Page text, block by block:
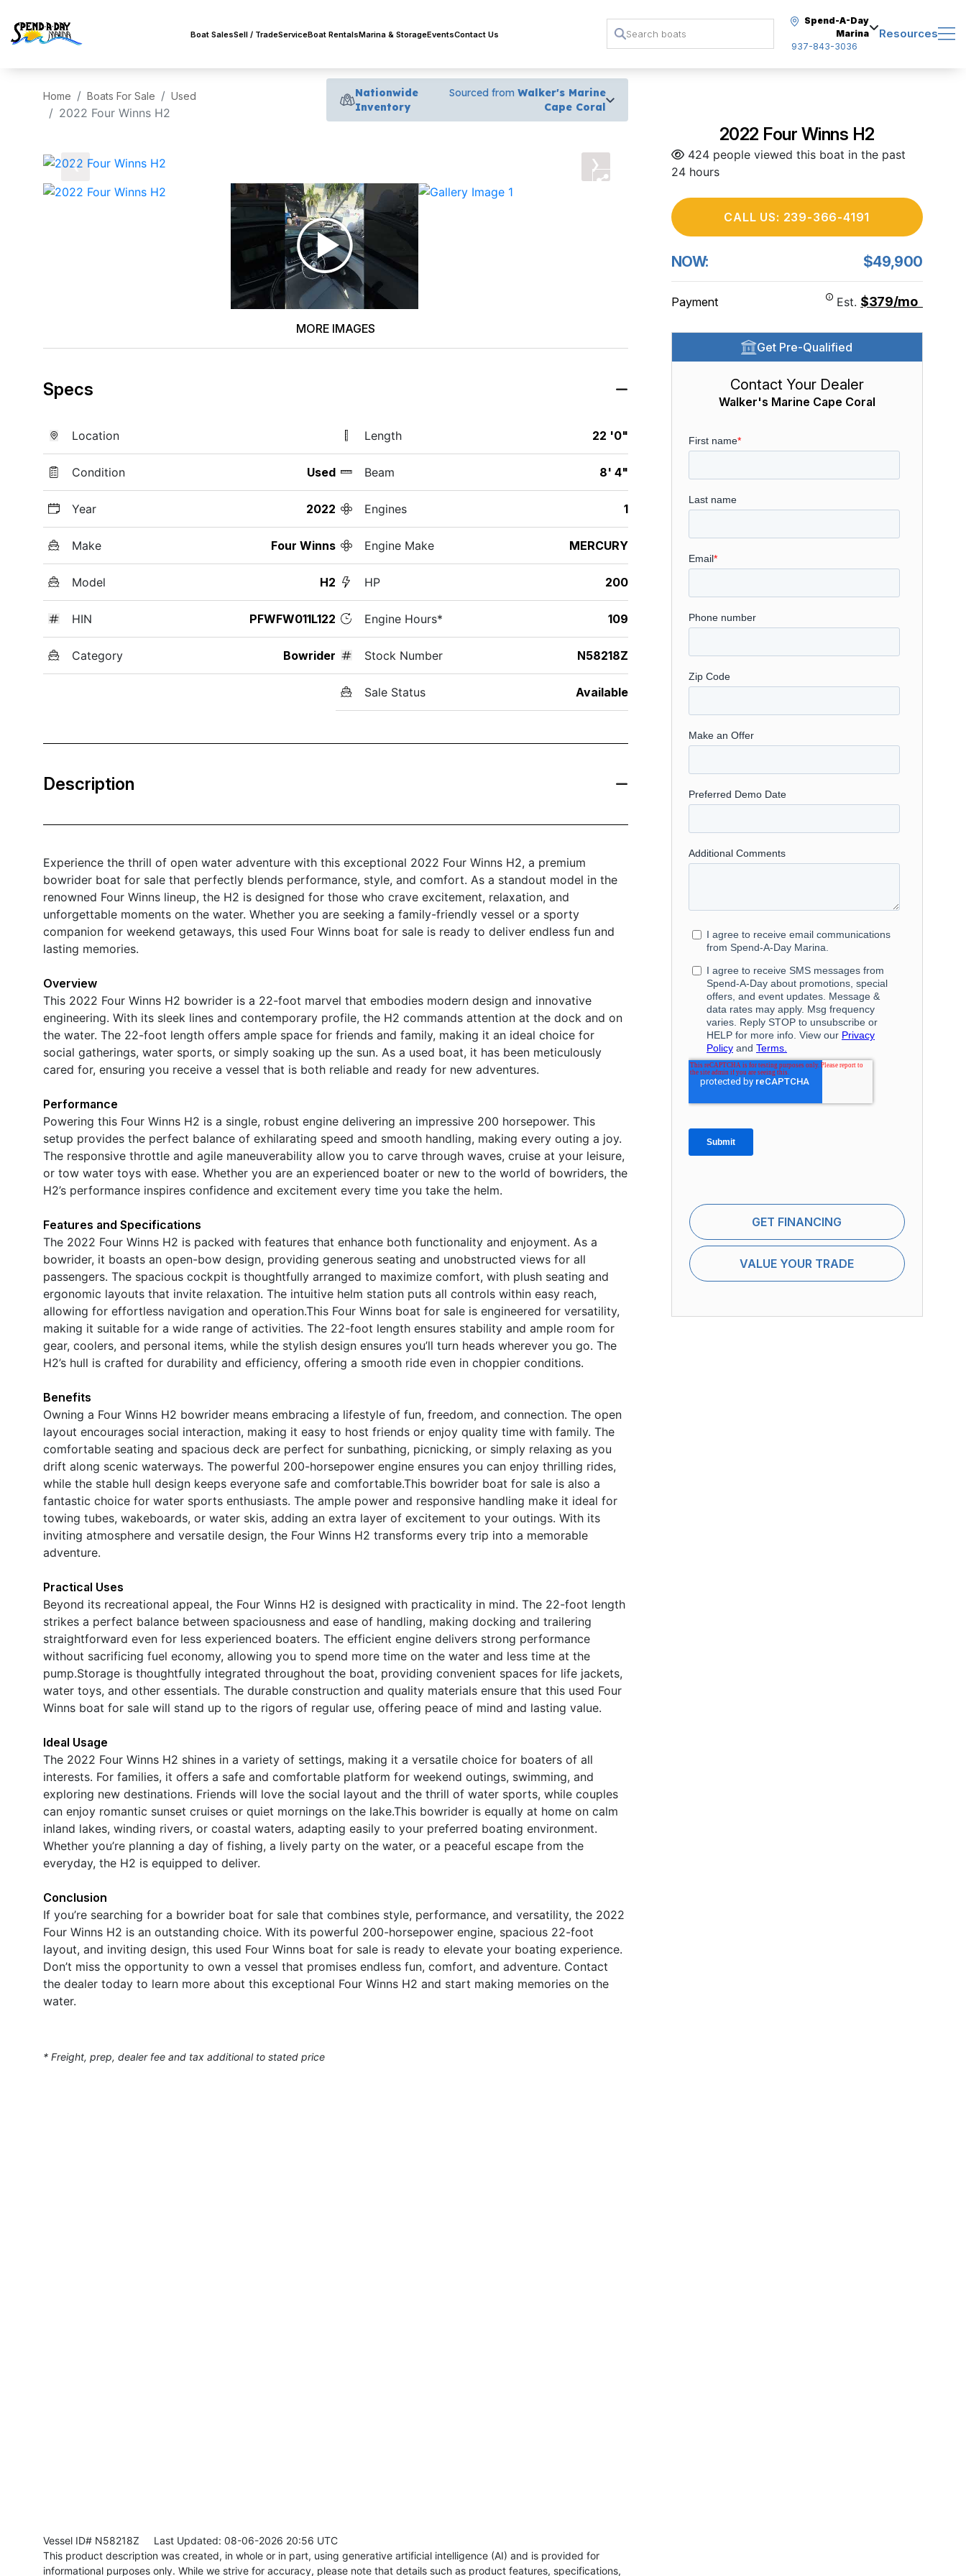
Boat SalesSell / TradeServiceBoat RentalsMarina & StorageEventsContact Us
Spend-A-Day
Marina
937-843-3036
Resources
Home Boats For Sale Used
2022 Four Winns H2
Nationwide
Inventory
Sourced from Walker's Marine
Cape Coral
‹ ›
MORE IMAGES
Specs
Location
Condition Used
Year 2022
Make Four Winns
Model H2
HIN PFWFW011L122
Category Bowrider
Length 22 '0"
Beam 8' 4"
Engines 1
Engine Make MERCURY
HP 200
Engine Hours* 109
Stock Number N58218Z
Sale Status Available
Description
Experience the thrill of open water adventure with this exceptional 2022 Four Winns H2, a premium
bowrider boat for sale that perfectly blends performance, style, and comfort. As a standout model in the
renowned Four Winns lineup, the H2 is designed for those who crave excitement, relaxation, and
unforgettable moments on the water. Whether you are seeking a family-friendly vessel or a sporty
companion for weekend getaways, this used Four Winns boat for sale is ready to deliver endless fun and
lasting memories.
Overview
This 2022 Four Winns H2 bowrider is a 22-foot marvel that embodies modern design and innovative
engineering. With its sleek lines and contemporary profile, the H2 commands attention at the dock and on
the water. The 22-foot length offers ample space for friends and family, making it an ideal choice for
social gatherings, water sports, or simply soaking up the sun. As a used boat, it has been meticulously
cared for, ensuring you receive a vessel that is both reliable and ready for new adventures.
Performance
Powering this Four Winns H2 is a single, robust engine delivering an impressive 200 horsepower. This
setup provides the perfect balance of exhilarating speed and smooth handling, making every outing a joy.
The responsive throttle and agile maneuverability allow you to carve through waves, cruise at your leisure,
or tow water toys with ease. Whether you are an experienced boater or new to the world of bowriders, the
H2’s performance inspires confidence and excitement every time you take the helm.
Features and Specifications
The 2022 Four Winns H2 is packed with features that enhance both functionality and enjoyment. As a
bowrider, it boasts an open-bow design, providing generous seating and unobstructed views for all
passengers. The spacious cockpit is thoughtfully arranged to maximize comfort, with plush seating and
ergonomic layouts that invite relaxation. The intuitive helm station puts all controls within easy reach,
allowing for effortless navigation and operation.This Four Winns boat for sale is engineered for versatility,
making it suitable for a wide range of activities. The 22-foot length ensures stability and ample room for
gear, coolers, and personal items, while the stylish design ensures you’ll turn heads wherever you go. The
H2’s hull is crafted for durability and efficiency, offering a smooth ride even in choppier conditions.
Benefits
Owning a Four Winns H2 bowrider means embracing a lifestyle of fun, freedom, and connection. The open
layout encourages social interaction, making it easy to host friends or enjoy quality time with family. The
comfortable seating and spacious deck are perfect for sunbathing, picnicking, or simply relaxing as you
drift along scenic waterways. The powerful 200-horsepower engine ensures you can enjoy thrilling rides,
while the stable hull design keeps everyone safe and comfortable.This bowrider boat for sale is also a
fantastic choice for water sports enthusiasts. The ample power and responsive handling make it ideal for
towing tubes, wakeboards, or water skis, adding an extra layer of excitement to your outings. With its
inviting atmosphere and versatile design, the Four Winns H2 transforms every trip into a memorable
adventure.
Practical Uses
Beyond its recreational appeal, the Four Winns H2 is designed with practicality in mind. The 22-foot length
strikes a perfect balance between spaciousness and ease of handling, making docking and trailering
straightforward even for less experienced boaters. The efficient engine delivers strong performance
without sacrificing fuel economy, allowing you to spend more time on the water and less time at the
pump.Storage is thoughtfully integrated throughout the boat, providing convenient spaces for life jackets,
water toys, and other essentials. The durable construction and quality materials ensure that this used Four
Winns boat for sale will stand up to the rigors of regular use, offering peace of mind and lasting value.
Ideal Usage
The 2022 Four Winns H2 shines in a variety of settings, making it a versatile choice for boaters of all
interests. For families, it offers a safe and comfortable platform for weekend outings, swimming, and
exploring new destinations. Friends will love the social layout and the thrill of water sports, while couples
can enjoy romantic sunset cruises or quiet mornings on the lake.This bowrider is equally at home on calm
inland lakes, winding rivers, or coastal waters, adapting easily to your preferred boating environment.
Whether you’re planning a day of fishing, a lively party on the water, or a peaceful escape from the
everyday, the H2 is equipped to deliver.
Conclusion
If you’re searching for a bowrider boat for sale that combines style, performance, and versatility, the 2022
Four Winns H2 is an outstanding choice. With its powerful 200-horsepower engine, spacious 22-foot
layout, and inviting design, this used Four Winns boat for sale is ready to elevate your boating experience.
Don’t miss the opportunity to own a vessel that promises endless fun, comfort, and adventure. Contact
the dealer today to learn more about this exceptional Four Winns H2 and start making memories on the
water.
* Freight, prep, dealer fee and tax additional to stated price
Vessel ID# N58218Z Last Updated: 08-06-2026 20:56 UTC
This product description was created, in whole or in part, using generative artificial intelligence (AI) and is provided for
informational purposes only. While we strive for accuracy, please note that details such as product features, specifications,
2022 Four Winns H2
424 people viewed this boat in the past
24 hours
CALL US: 239-366-4191
NOW: $49,900
Payment Est. $379/mo
Get Pre-Qualified
Contact Your Dealer
Walker's Marine Cape Coral
GET FINANCING
VALUE YOUR TRADE